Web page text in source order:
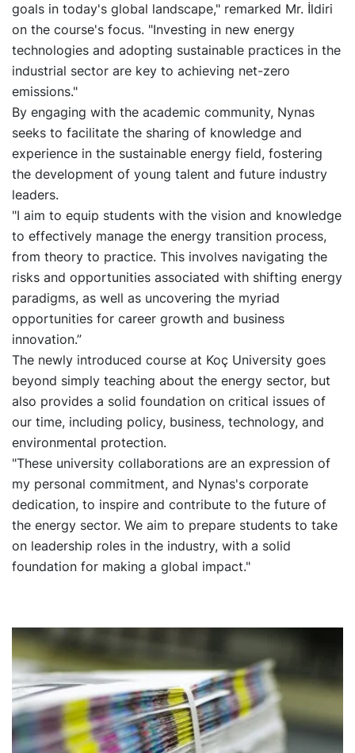
goals in today's global landscape," remarked Mr. İldiri
on the course's focus. "Investing in new energy
technologies and adopting sustainable practices in the
industrial sector are key to achieving net-zero
emissions."
By engaging with the academic community, Nynas
seeks to facilitate the sharing of knowledge and
experience in the sustainable energy field, fostering
the development of young talent and future industry
leaders.
"I aim to equip students with the vision and knowledge
to effectively manage the energy transition process,
from theory to practice. This involves navigating the
risks and opportunities associated with shifting energy
paradigms, as well as uncovering the myriad
opportunities for career growth and business
innovation.”
The newly introduced course at Koç University goes
beyond simply teaching about the energy sector, but
also provides a solid foundation on critical issues of
our time, including policy, business, technology, and
environmental protection.
"These university collaborations are an expression of
my personal commitment, and Nynas's corporate
dedication, to inspire and contribute to the future of
the energy sector. We aim to prepare students to take
on leadership roles in the industry, with a solid
foundation for making a global impact."